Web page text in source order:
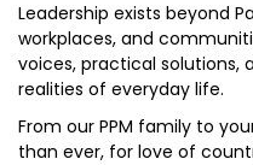
Leadership exists beyond
workplaces, and
voices, practical solutions,
realities of everyday life.
From our PPM family to
than ever, for love of